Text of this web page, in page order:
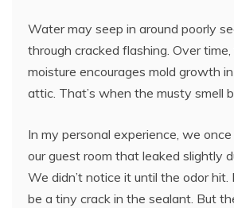
Water may seep in around poorly
through cracked flashing. Over
moisture encourages mold growth
attic. That’s when the musty smell
In my personal experience, we
our guest room that leaked slightly
We didn’t notice it until the odor
be a tiny crack in the sealant. But